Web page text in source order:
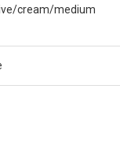
cream/medium